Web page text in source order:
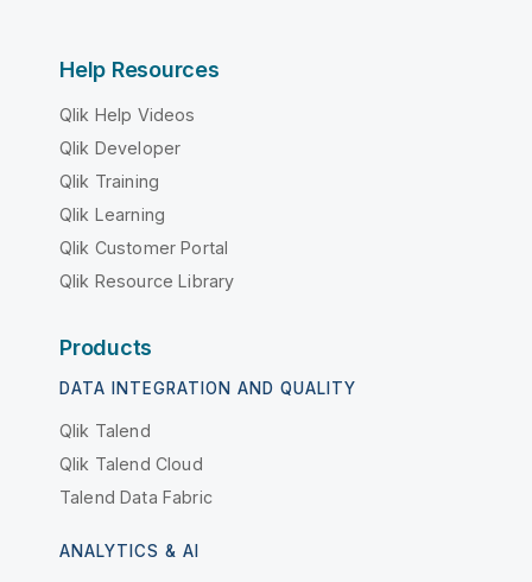
Help Resources
Qlik Help Videos
Qlik Developer
Qlik Training
Qlik Learning
Qlik Customer Portal
Qlik Resource Library
Products
DATA INTEGRATION AND QUALITY
Qlik Talend
Qlik Talend Cloud
Talend Data Fabric
ANALYTICS & AI